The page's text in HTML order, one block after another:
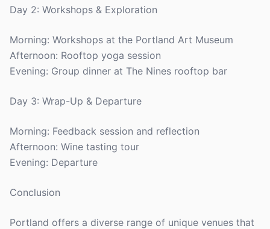
Day 2: Workshops & Exploration
Morning: Workshops at the Portland Art Museum
Afternoon: Rooftop yoga session
Evening: Group dinner at The Nines rooftop bar
Day 3: Wrap-Up & Departure
Morning: Feedback session and reflection
Afternoon: Wine tasting tour
Evening: Departure
Conclusion
Portland offers a diverse range of unique venues that